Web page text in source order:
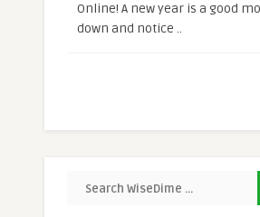
Online! A new year is a good
down and notice ..